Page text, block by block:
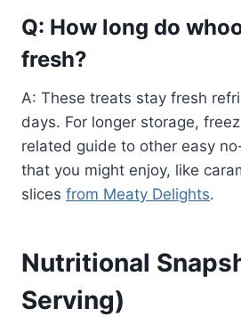
Q: How long do
fresh?
A: These treats stay fresh
days. For longer storage,
related guide to other easy
that you might enjoy, like
slices from Meaty Delights.
Nutritional
Serving)